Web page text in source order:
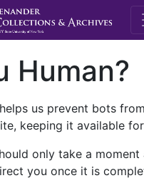
Human?
us prevent bots from
keeping it available
only take a moment
you once it is